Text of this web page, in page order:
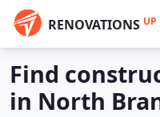
RENOVATIONS UP
Find
in North